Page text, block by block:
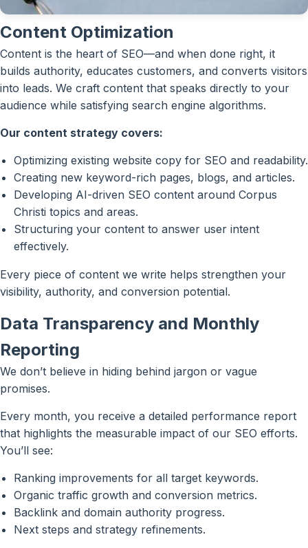
Content Optimization
Content is the heart of SEO—and when done right, it
builds authority, educates customers, and converts visitors
into leads. We craft content that speaks directly to your
audience while satisfying search engine algorithms.
Our content strategy covers:
Optimizing existing website copy for SEO and readability.
Creating new keyword-rich pages, blogs, and articles.
Developing AI-driven SEO content around Corpus
Christi topics and areas.
Structuring your content to answer user intent
effectively.
Every piece of content we write helps strengthen your
visibility, authority, and conversion potential.
Data Transparency and Monthly
Reporting
We don’t believe in hiding behind jargon or vague
promises.
Every month, you receive a detailed performance report
that highlights the measurable impact of our SEO efforts.
You’ll see:
Ranking improvements for all target keywords.
Organic traffic growth and conversion metrics.
Backlink and domain authority progress.
Next steps and strategy refinements.